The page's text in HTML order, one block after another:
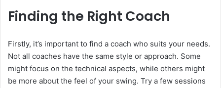
Finding the Right Coach
Firstly, it’s important to find a coach who suits your needs.
Not all coaches have the same style or approach. Some
might focus on the technical aspects, while others might
be more about the feel of your swing. Try a few sessions